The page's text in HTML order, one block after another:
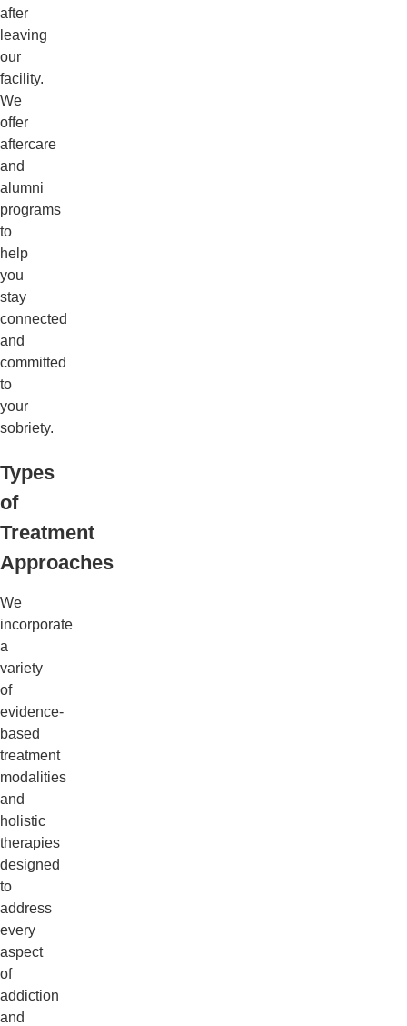
after
leaving
our
facility.
We
offer
aftercare
and
alumni
programs
to
help
you
stay
connected
and
committed
to
your
sobriety.
Types
of
Treatment
Approaches
We
incorporate
a
variety
of
evidence-
based
treatment
modalities
and
holistic
therapies
designed
to
address
every
aspect
of
addiction
and